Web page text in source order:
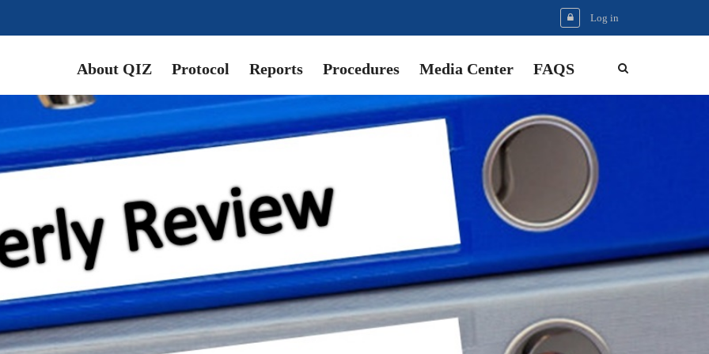
Log in
About QIZ Protocol Reports Procedures Media Center FAQS